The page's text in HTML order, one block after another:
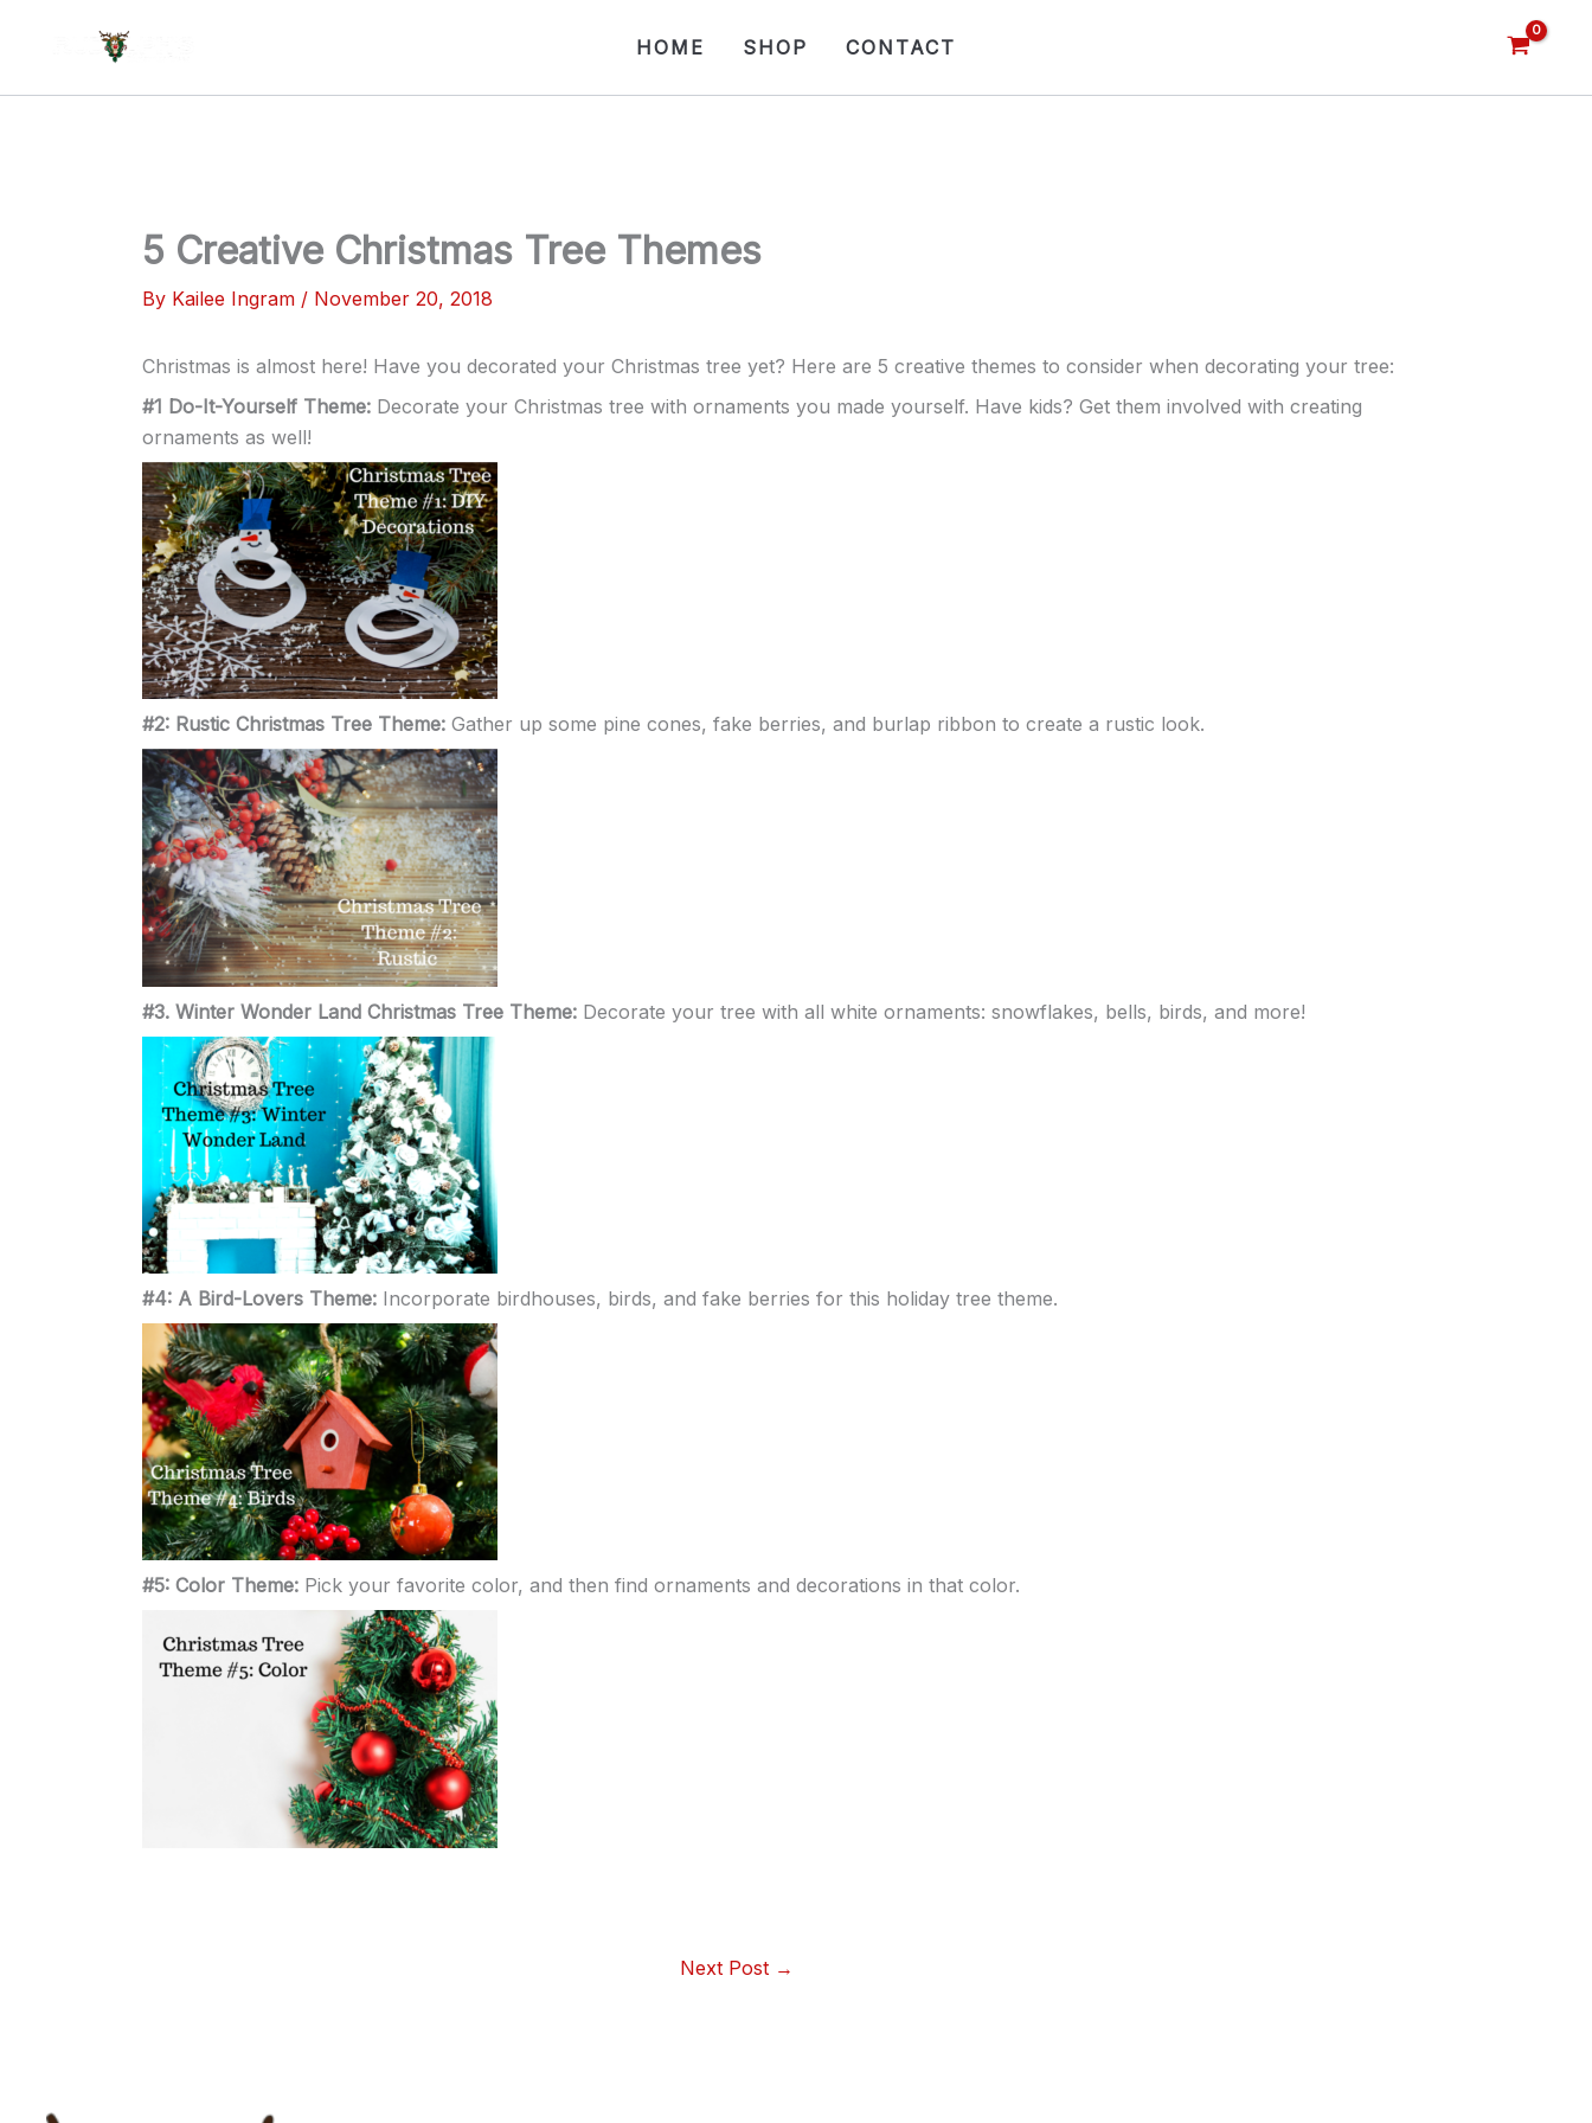
HOME SHOP CONTACT
5 Creative Christmas Tree Themes
By Kailee Ingram / November 20, 2018
Christmas is almost here! Have you decorated your Christmas tree yet? Here are 5 creative themes to consider when decorating your tree:
#1 Do-It-Yourself Theme: Decorate your Christmas tree with ornaments you made yourself. Have kids? Get them involved with creating
ornaments as well!
#2: Rustic Christmas Tree Theme: Gather up some pine cones, fake berries, and burlap ribbon to create a rustic look.
#3. Winter Wonder Land Christmas Tree Theme: Decorate your tree with all white ornaments: snowflakes, bells, birds, and more!
#4: A Bird-Lovers Theme: Incorporate birdhouses, birds, and fake berries for this holiday tree theme.
#5: Color Theme: Pick your favorite color, and then find ornaments and decorations in that color.
Next Post →